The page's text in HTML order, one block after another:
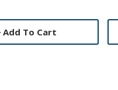
Add To Cart